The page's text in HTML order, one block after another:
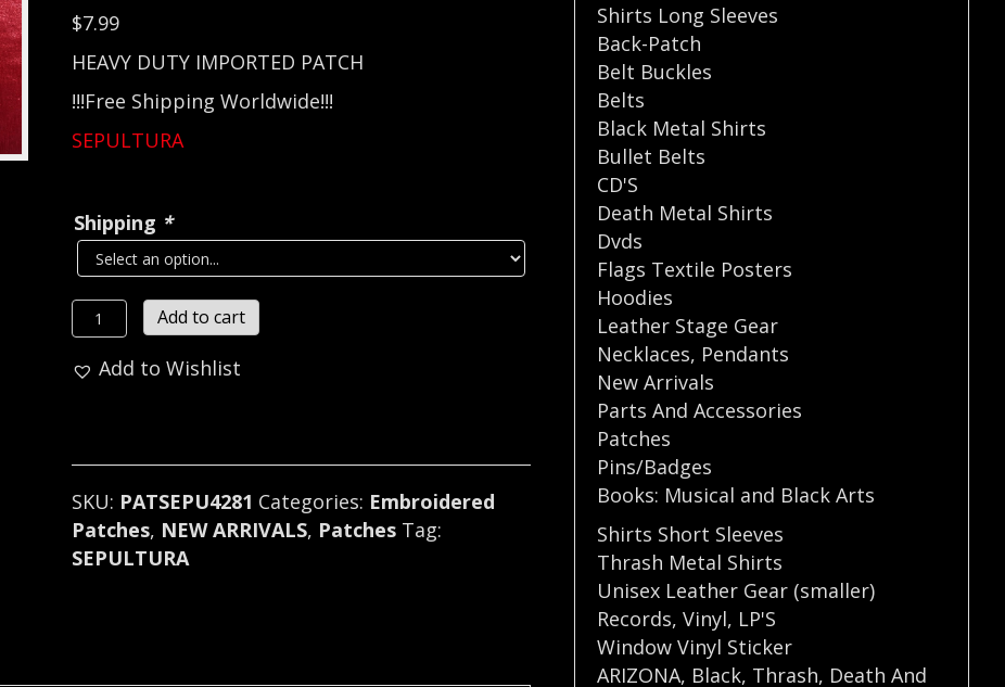
$7.99
HEAVY DUTY IMPORTED PATCH
!!!Free Shipping Worldwide!!!
SEPULTURA
Shipping *
SEPULTURA...
Embroidered
Patch
quantity
Add to cart
Add to Wishlist
SKU: PATSEPU4281 Categories: Embroidered
Patches, NEW ARRIVALS, Patches Tag:
SEPULTURA
Shirts Long Sleeves
Back-Patch
Belt Buckles
Belts
Black Metal Shirts
Bullet Belts
CD'S
Death Metal Shirts
Dvds
Flags Textile Posters
Hoodies
Leather Stage Gear
Necklaces, Pendants
New Arrivals
Parts And Accessories
Patches
Pins/Badges
Books: Musical and Black Arts
Shirts Short Sleeves
Thrash Metal Shirts
Unisex Leather Gear (smaller)
Records,Vinyl, LP'S
Window Vinyl Sticker
ARIZONA, Black, Thrash, Death And